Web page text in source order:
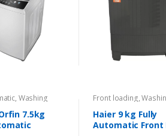
, Washing
7.5kg
Front loading,
Haier 9 kg Fully
Automatic Front